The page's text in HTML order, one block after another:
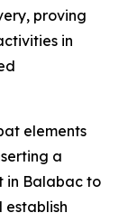
proving
in
elements
a
in Balabac to
establish